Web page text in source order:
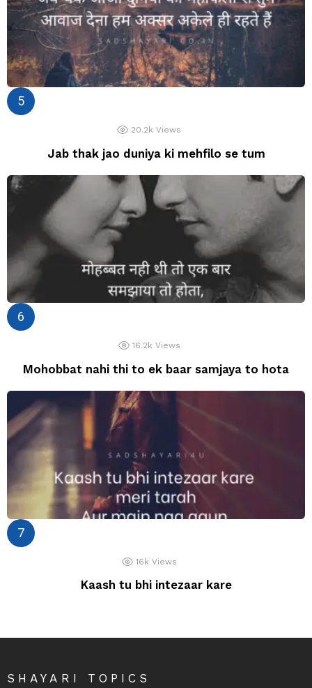
20.2k Views
Jab thak jao duniya ki mehfilo se tum
16.2k Views
Mohobbat nahi thi to ek baar samjaya to hota
16k Views
Kaash tu bhi intezaar kare
SHAYARI TOPICS